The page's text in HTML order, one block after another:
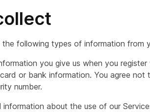
following types of information from
you give us when you
or bank information. You agree
number.
information about the use of our